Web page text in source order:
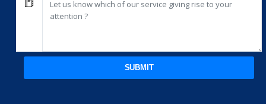
SUBMIT